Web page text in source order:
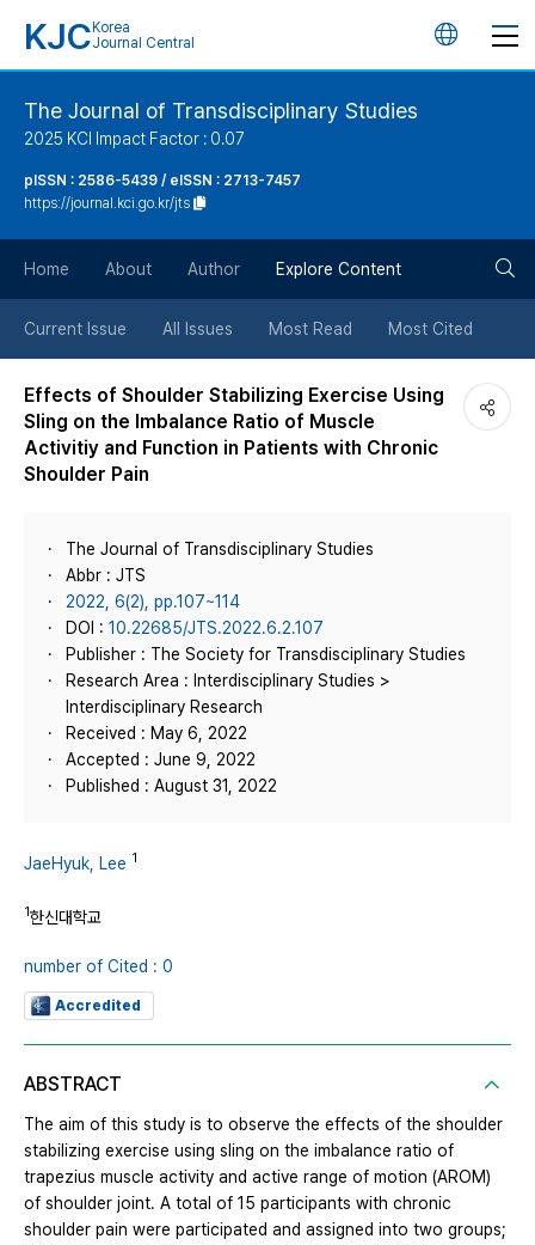
KJC Korea
Journal Central
언
튼
The Journal of Transdisciplinary Studies
2025 KCI Impact Factor : 0.07
pISSN : 2586-5439 / eISSN : 2713-7457
https://journal.kci.go.kr/jts
Home About Author Explore Content
Current Issue All Issues Most Read Most Cited
Effects of Shoulder Stabilizing Exercise Using
Sling on the Imbalance Ratio of Muscle
Activitiy and Function in Patients with Chronic
Shoulder Pain
The Journal of Transdisciplinary Studies
Abbr : JTS
2022, 6(2), pp.107~114
DOI : 10.22685/JTS.2022.6.2.107
Publisher : The Society for Transdisciplinary Studies
Research Area : Interdisciplinary Studies >
Interdisciplinary Research
Received : May 6, 2022
Accepted : June 9, 2022
Published : August 31, 2022
JaeHyuk, Lee 1
1한신대학교
number of Cited : 0
Accredited
ABSTRACT
The aim of this study is to observe the effects of the shoulder
stabilizing exercise using sling on the imbalance ratio of
trapezius muscle activity and active range of motion (AROM)
of shoulder joint. A total of 15 participants with chronic
shoulder pain were participated and assigned into two groups;